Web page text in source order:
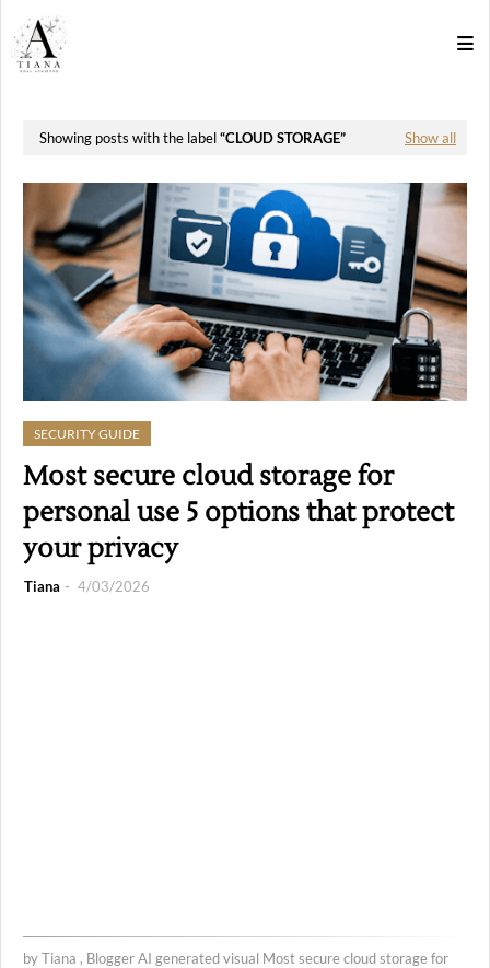
Showing posts with the label CLOUD STORAGE Show all
SECURITY GUIDE
Most secure cloud storage for
personal use 5 options that protect
your privacy
Tiana 4/03/2026
by Tiana , Blogger AI generated visual Most secure cloud storage for